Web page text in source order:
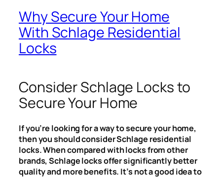
Why Secure Your Home
With Schlage Residential
Locks
Consider Schlage Locks to
Secure Your Home
If you’re looking for a way to secure your home,
then you should consider Schlage residential
locks. When compared with locks from other
brands, Schlage locks offer significantly better
quality and more benefits. It’s not a good idea to